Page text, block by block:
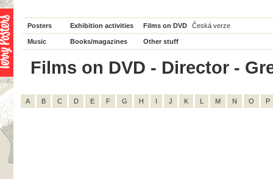
Posters Exhibition activities Films on DVD Česká verze
Music Books/magazines Other stuff
Films on DVD - Director -
A B C D E F G H I J K L M N O P